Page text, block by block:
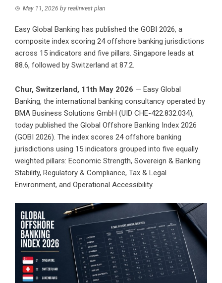
May 11, 2026 by realinvest plan
Easy Global Banking has published the GOBI 2026, a
composite index scoring 24 offshore banking jurisdictions
across 15 indicators and five pillars. Singapore leads at
88.6, followed by Switzerland at 87.2.
Chur, Switzerland, 11th May 2026 — Easy Global
Banking, the international banking consultancy operated by
BMA Business Solutions GmbH (UID CHE-422.832.034),
today published the Global Offshore Banking Index 2026
(GOBI 2026). The index scores 24 offshore banking
jurisdictions using 15 indicators grouped into five equally
weighted pillars: Economic Strength, Sovereign & Banking
Stability, Regulatory & Compliance, Tax & Legal
Environment, and Operational Accessibility.